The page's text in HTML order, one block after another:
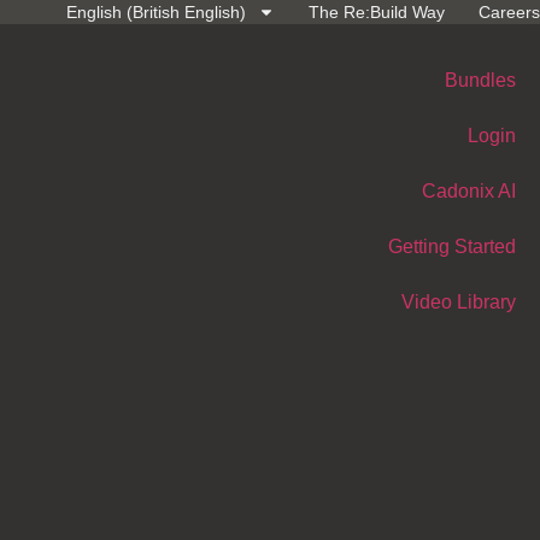
English (British English) The Re:Build Way Careers
Bundles
Login
Cadonix AI
Getting Started
Video Library